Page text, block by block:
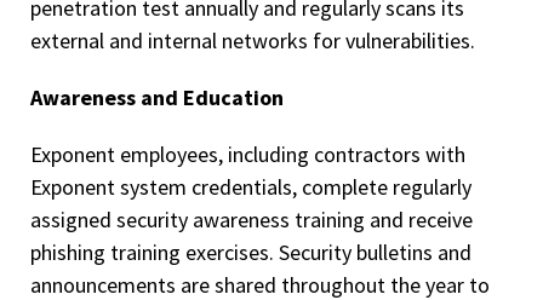
penetration test annually and regularly scans its
external and internal networks for vulnerabilities.
Awareness and Education
Exponent employees, including contractors with
Exponent system credentials, complete regularly
assigned security awareness training and receive
phishing training exercises. Security bulletins and
announcements are shared throughout the year to